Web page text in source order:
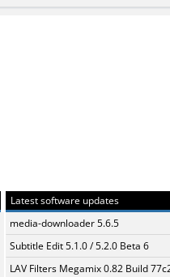
Latest software updates
media-downloader 5.6.5
Subtitle Edit 5.1.0 / 5.2.0 Beta 6
LAV Filters Megamix 0.82 Build